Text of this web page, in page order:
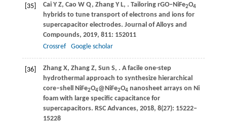
[35] CaiY Z, Cao W Q, Zhang Y L, . Tailoring rGO–NiFe2O4
hybrids to tune transport of electrons and ions for
supercapacitor electrodes. Journal of Alloys and
Compounds, 2019, 811: 152011
Crossref
Google scholar
[36] ZhangX, Zhang Z, Sun S, . A facile one-step
hydrothermal approach to synthesize hierarchical
core–shell NiFe2O4@NiFe2O4 nanosheet arrays on Ni
foam with large specific capacitance for
supercapacitors. RSC Advances, 2018, 8(27): 15222–
15228